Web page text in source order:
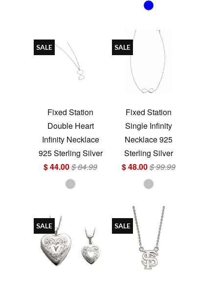
Fixed Station
Double Heart
Infinity Necklace
925 Sterling Silver
$ 44.00$ 84.99
SALE
Fixed Station
Single Infinity
Necklace 925
Sterling Silver
$ 48.00$ 99.99
SALE
SALE SALE